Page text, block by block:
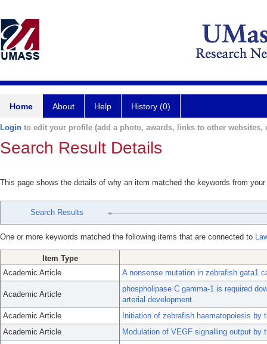
Home About Help History (0)
Login to edit your profile (add a photo, awards, links to other websites,
Search Result Details
This page shows the details of why an item matched the keywords from
Search Results
One or more keywords matched the following items that are connected to
Item Type
Academic Article
A nonsense mutation in zebrafish gata1
Academic Article
phospholipase C gamma-1 is required
arterial development.
Academic Article
Initiation of zebrafish haematopoiesis by
Academic Article
Modulation of VEGF signalling output by